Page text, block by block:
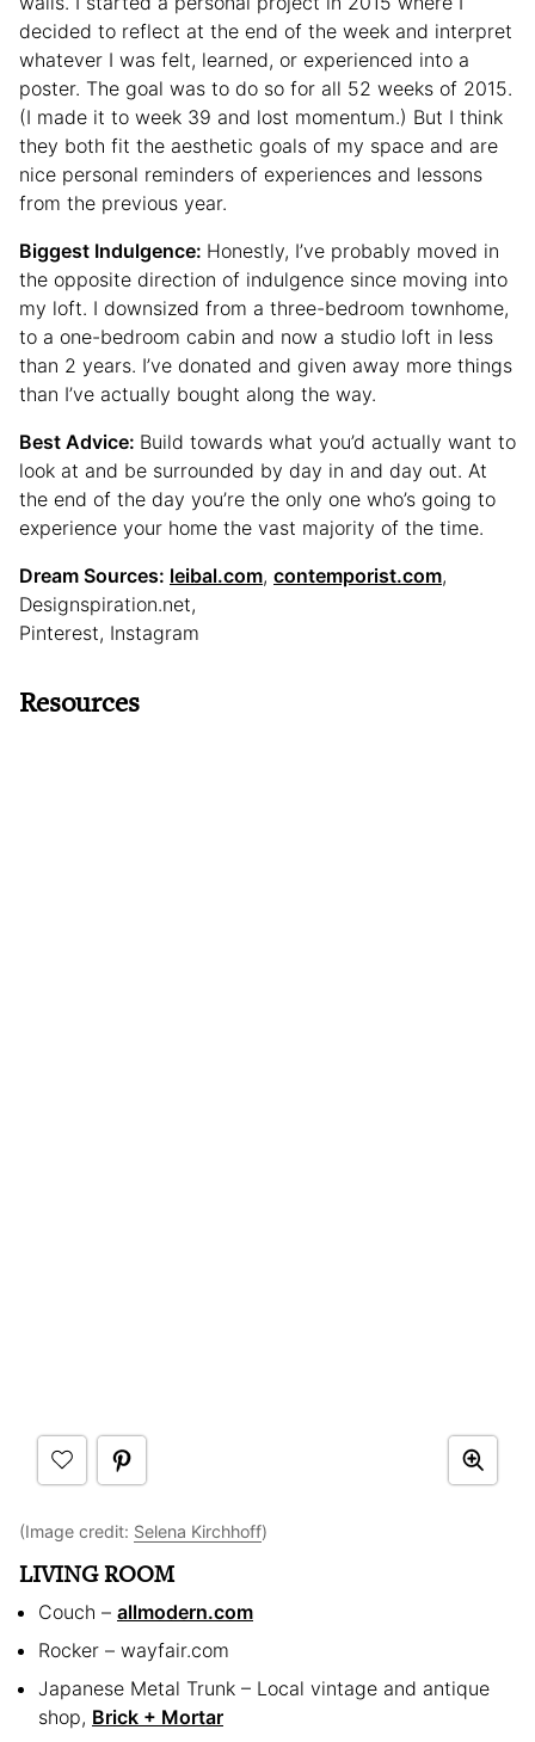
decided to reflect at the end of the week and interpret
whatever I was felt, learned, or experienced into a
poster. The goal was to do so for all 52 weeks of 2015.
(I made it to week 39 and lost momentum.) But I think
they both fit the aesthetic goals of my space and are
nice personal reminders of experiences and lessons
from the previous year.
Biggest Indulgence: Honestly, I’ve probably moved in
the opposite direction of indulgence since moving into
my loft. I downsized from a three-bedroom townhome,
to a one-bedroom cabin and now a studio loft in less
than 2 years. I’ve donated and given away more things
than I’ve actually bought along the way.
Best Advice: Build towards what you’d actually want to
look at and be surrounded by day in and day out. At
the end of the day you’re the only one who’s going to
experience your home the vast majority of the time.
Dream Sources: leibal.com, contemporist.com,
Designspiration.net,
Pinterest, Instagram
Resources
(Image credit: Selena Kirchhoff)
LIVING ROOM
Couch – allmodern.com
Rocker – wayfair.com
Japanese Metal Trunk – Local vintage and antique
shop, Brick + Mortar